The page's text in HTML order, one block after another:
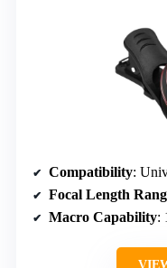
Compatibility:
Focal Length
Macro Capability: